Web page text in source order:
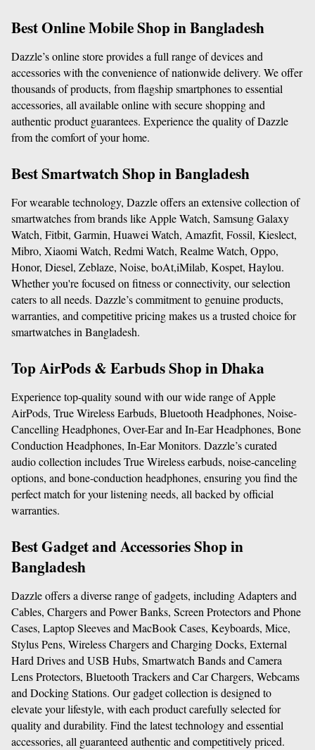
Best Online Mobile Shop in Bangladesh
Dazzle’s online store provides a full range of devices and
accessories with the convenience of nationwide delivery. We offer
thousands of products, from flagship smartphones to essential
accessories, all available online with secure shopping and
authentic product guarantees. Experience the quality of Dazzle
from the comfort of your home.
Best Smartwatch Shop in Bangladesh
For wearable technology, Dazzle offers an extensive collection of
smartwatches from brands like Apple Watch, Samsung Galaxy
Watch, Fitbit, Garmin, Huawei Watch, Amazfit, Fossil, Kieslect,
Mibro, Xiaomi Watch, Redmi Watch, Realme Watch, Oppo,
Honor, Diesel, Zeblaze, Noise, boAt,iMilab, Kospet, Haylou.
Whether you're focused on fitness or connectivity, our selection
caters to all needs. Dazzle’s commitment to genuine products,
warranties, and competitive pricing makes us a trusted choice for
smartwatches in Bangladesh.
Top AirPods & Earbuds Shop in Dhaka
Experience top-quality sound with our wide range of Apple
AirPods, True Wireless Earbuds, Bluetooth Headphones, Noise-
Cancelling Headphones, Over-Ear and In-Ear Headphones, Bone
Conduction Headphones, In-Ear Monitors. Dazzle’s curated
audio collection includes True Wireless earbuds, noise-canceling
options, and bone-conduction headphones, ensuring you find the
perfect match for your listening needs, all backed by official
warranties.
Best Gadget and Accessories Shop in
Bangladesh
Dazzle offers a diverse range of gadgets, including Adapters and
Cables, Chargers and Power Banks, Screen Protectors and Phone
Cases, Laptop Sleeves and MacBook Cases, Keyboards, Mice,
Stylus Pens, Wireless Chargers and Charging Docks, External
Hard Drives and USB Hubs, Smartwatch Bands and Camera
Lens Protectors, Bluetooth Trackers and Car Chargers, Webcams
and Docking Stations. Our gadget collection is designed to
elevate your lifestyle, with each product carefully selected for
quality and durability. Find the latest technology and essential
accessories, all guaranteed authentic and competitively priced.